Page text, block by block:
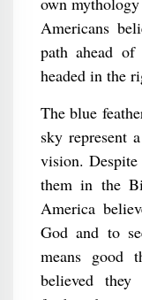
Americans
path ahead
headed in the
The blue
sky represent
vision.
them in the
America
God and to
means good
believed